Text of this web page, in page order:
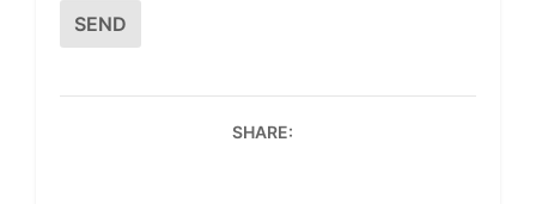
SHARE: